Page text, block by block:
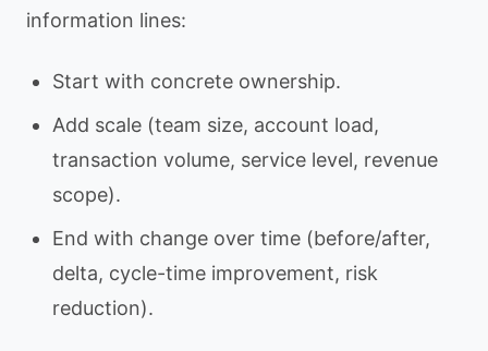
information lines:
Start with concrete ownership.
Add scale (team size, account load,
transaction volume, service level, revenue
scope).
End with change over time (before/after,
delta, cycle-time improvement, risk
reduction).